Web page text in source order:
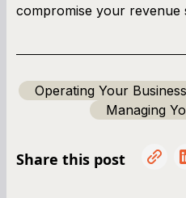
compromise your revenue
Operating Your Business
Managing
Share this post